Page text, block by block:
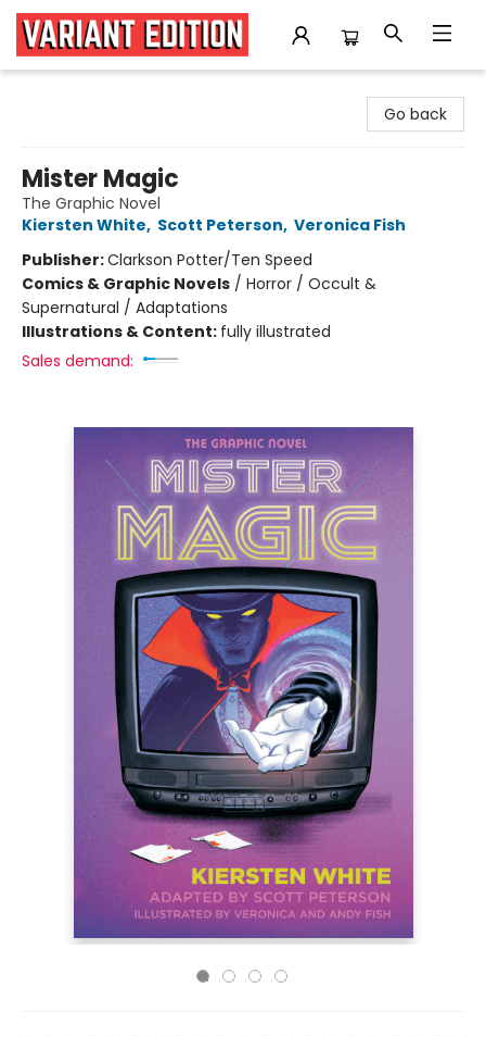
Go back
Mister Magic
The Graphic Novel
Kiersten White, Scott Peterson, Veronica Fish
Publisher:Clarkson Potter/Ten Speed
Comics & Graphic Novels / Horror / Occult &
Supernatural / Adaptations
Illustrations & Content: fully illustrated
Sales demand: